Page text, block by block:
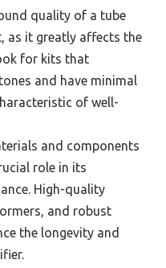
quality of a tube
as it greatly affects the
for kits that
and have minimal
of well-
and components
role in its
High-quality
and robust
the longevity and